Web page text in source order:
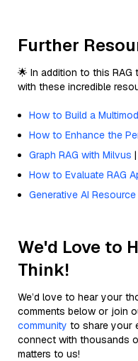
Further
🌟 In addition to this
with these incredible
How to Build a
How to Enhance the
Graph RAG with Milvus
How to Evaluate RAG
Generative AI
We'd Love to
Think!
We’d love to hear your
comments below or join
community to share your
connect with thousands
matters to us!